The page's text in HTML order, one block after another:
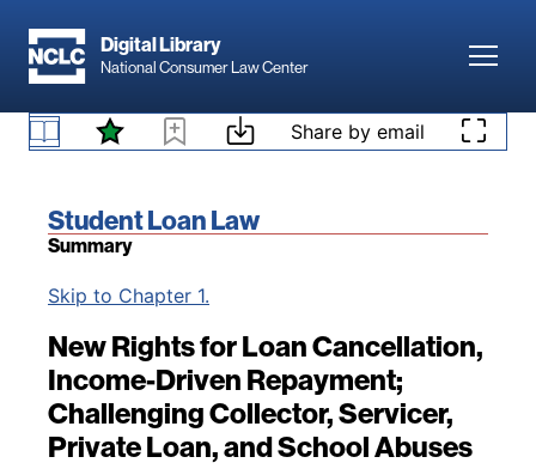
Digital Library
National Consumer Law Center
Skip to content Share by email
Book title:
Student Loan Law
Summary
Back to table of contents
Skip to Chapter 1.
New Rights for Loan Cancellation,
Income-Driven Repayment;
Challenging Collector, Servicer,
Private Loan, and School Abuses